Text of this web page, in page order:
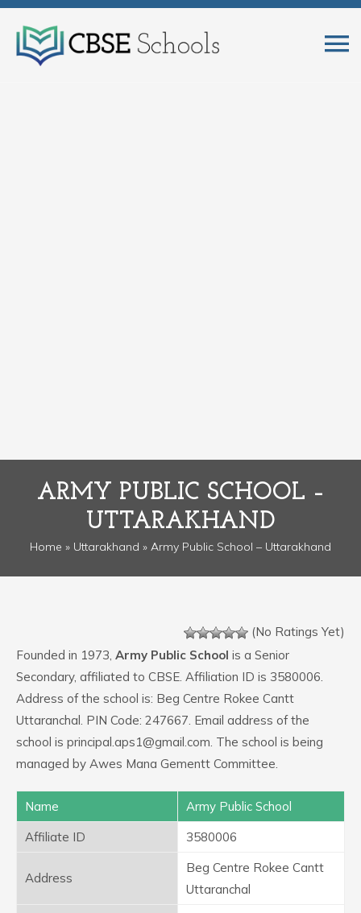
ARMY PUBLIC SCHOOL –
UTTARAKHAND
Home » Uttarakhand » Army Public School – Uttarakhand
(No Ratings Yet)
Founded in 1973, Army Public School is a Senior
Secondary, affiliated to CBSE. Affiliation ID is 3580006.
Address of the school is: Beg Centre Rokee Cantt
Uttaranchal. PIN Code: 247667. Email address of the
school is principal.aps1@gmail.com. The school is being
managed by Awes Mana Gementt Committee.
Name
Army Public School
Affiliate ID
3580006
Address
Beg Centre Rokee Cantt
Uttaranchal